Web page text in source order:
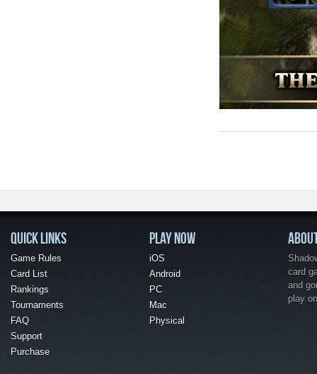
QUICK LINKS
Game Rules
Card List
Rankings
Tournaments
FAQ
Support
Purchase
PLAY NOW
iOS
Android
PC
Mac
Physical
card
and
play